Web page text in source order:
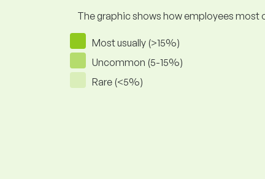
The graphic shows how employees
Most usually (>15%)
Uncommon (5-15%)
Rare (<5%)